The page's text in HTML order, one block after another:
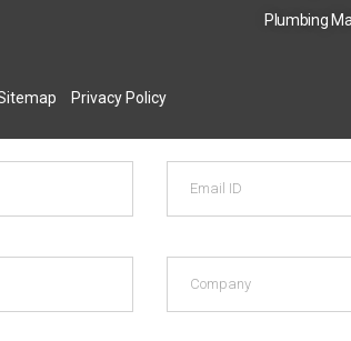
Plumbing
Privacy Policy